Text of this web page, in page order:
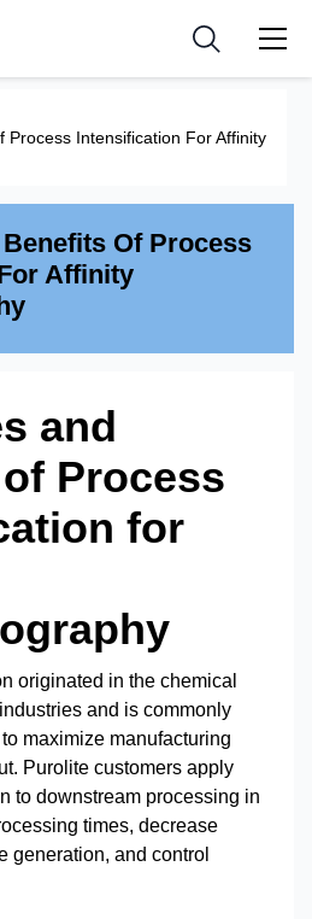
Process Intensification For Affinity
Of Process
Affinity
and
Process
for
originated in the chemical
and is commonly
maximize manufacturing
Purolite customers apply
to downstream processing in
times, decrease
generation, and control